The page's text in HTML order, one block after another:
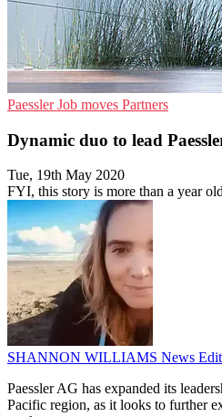
PaesslerJob moves Partners
Dynamic duo to lead
Tue, 19th May 2020
FYI, this story is more than a year
SHANNON WILLIAMS News
Paessler AG has expanded its
Pacific region, as it looks to further